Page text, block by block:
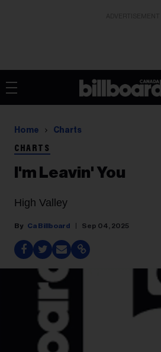
Home Charts
CHARTS
I'm Leavin' You
High Valley
Ca Billboard Sep 04, 2025